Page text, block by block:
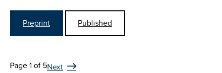
Preprint Published
Page 1 of 5Next